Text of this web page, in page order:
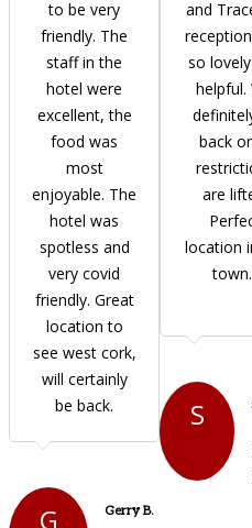
to be very
friendly. The
staff in the
hotel were
excellent, the
food was
most
enjoyable. The
hotel was
spotless and
very covid
friendly. Great
location to
see west cork,
will certainly
be back.
G Gerry B.
and
so
helpful.
back
are
location
S